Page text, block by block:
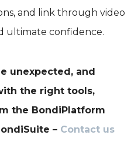
and link through video
ultimate confidence.
unexpected, and
the right tools,
the BondiPlatform
– Contact us